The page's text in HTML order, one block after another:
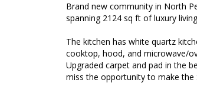
Brand new community in North
spanning 2124 sq ft of luxury
The kitchen has white quartz
cooktop, hood, and microwave/
Upgraded carpet and pad in the
miss the opportunity to make the